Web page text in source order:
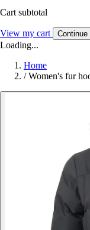
Cart subtotal
View my cart Continue
Loading...
Home
/ Women's fur